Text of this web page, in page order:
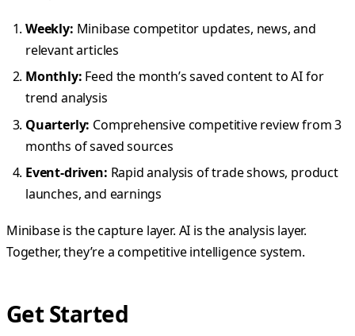
Weekly: Minibase competitor updates, news, and
relevant articles
Monthly: Feed the month’s saved content to AI for
trend analysis
Quarterly: Comprehensive competitive review from 3
months of saved sources
Event-driven: Rapid analysis of trade shows, product
launches, and earnings
Minibase is the capture layer. AI is the analysis layer.
Together, they’re a competitive intelligence system.
Get Started